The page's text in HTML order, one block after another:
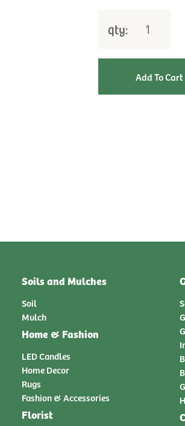
qty:
Soils and Mulches
Soil
Mulch
Home & Fashion
LED Candles
Home Decor
Rugs
Fashion & Accessories
Florist